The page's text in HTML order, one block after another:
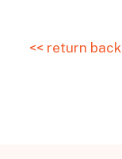
<< return back